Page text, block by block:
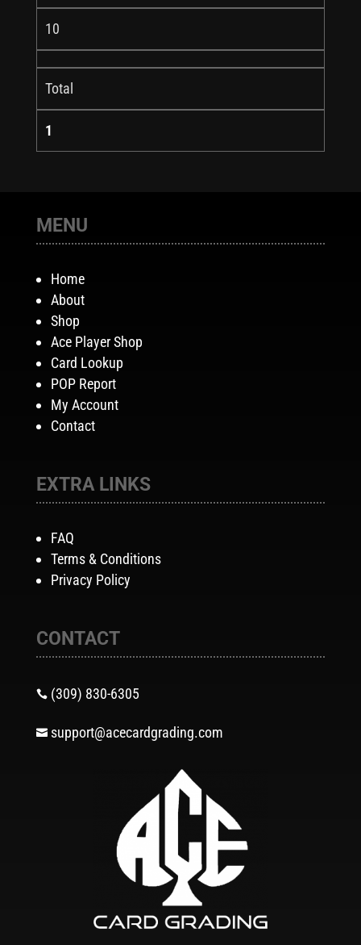
10
Total
1
MENU
Home
About
Shop
Ace Player Shop
Card Lookup
POP Report
My Account
Contact
EXTRA LINKS
FAQ
Terms & Conditions
Privacy Policy
CONTACT
 (309) 830-6305
 support@acecardgrading.com